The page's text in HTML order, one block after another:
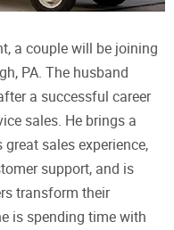
a couple will be joining
PA. The husband
a successful career
sales. He brings a
sales experience,
support, and is
transform their
is spending time with